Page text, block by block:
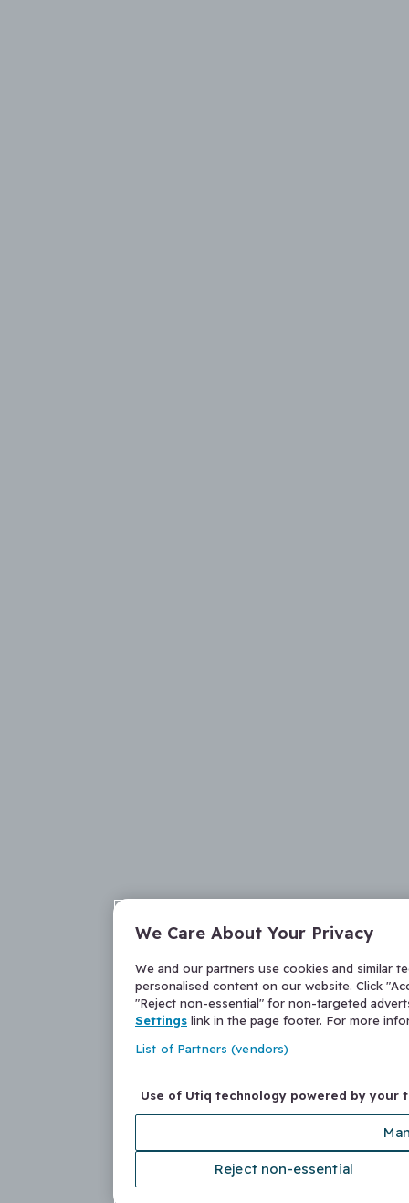
We Care About Your Privacy
We and our partners use cookies and similar
personalised content on our website. Click
"Reject non-essential" for non-targeted
Settings link in the page footer. For more
List of Partners (vendors)
Use of Utiq technology powered by your
Reject non-essential